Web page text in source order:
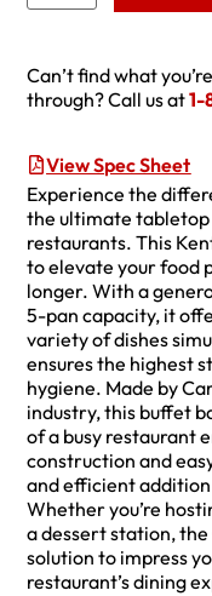
Can’t find what
through? Call us at1-
View Spec Sheet
Experience the
the ultimate
restaurants. This
to elevate your food
longer. With a
5-pan capacity, it
variety of dishes
ensures the highest
hygiene. Made by
industry, this buffet
of a busy restaurant
construction and
and efficient
Whether you’re
a dessert station,
solution to impress
restaurant’s dining